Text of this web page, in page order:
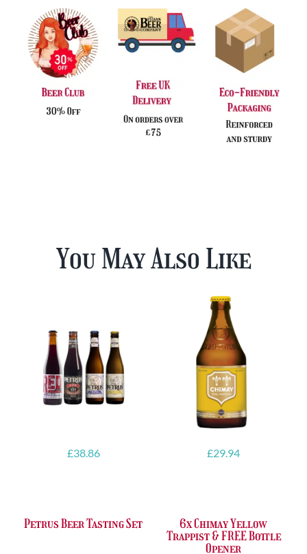
You May Also Like
£38.86
Petrus Beer Tasting Set
£29.94
6x Chimay Yellow
Trappist & FREE Bottle
Opener